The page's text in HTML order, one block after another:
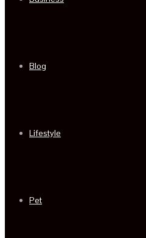
Blog
Lifestyle
Pet